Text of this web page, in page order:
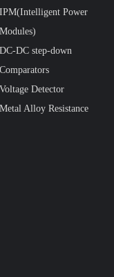
IPM(Intelligent Power
Modules)
DC-DC step-down
Comparators
Voltage Detector
Metal Alloy Resistance